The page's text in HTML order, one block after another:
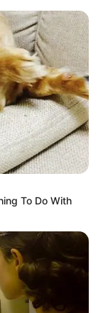
Menu
Story,
To Do With